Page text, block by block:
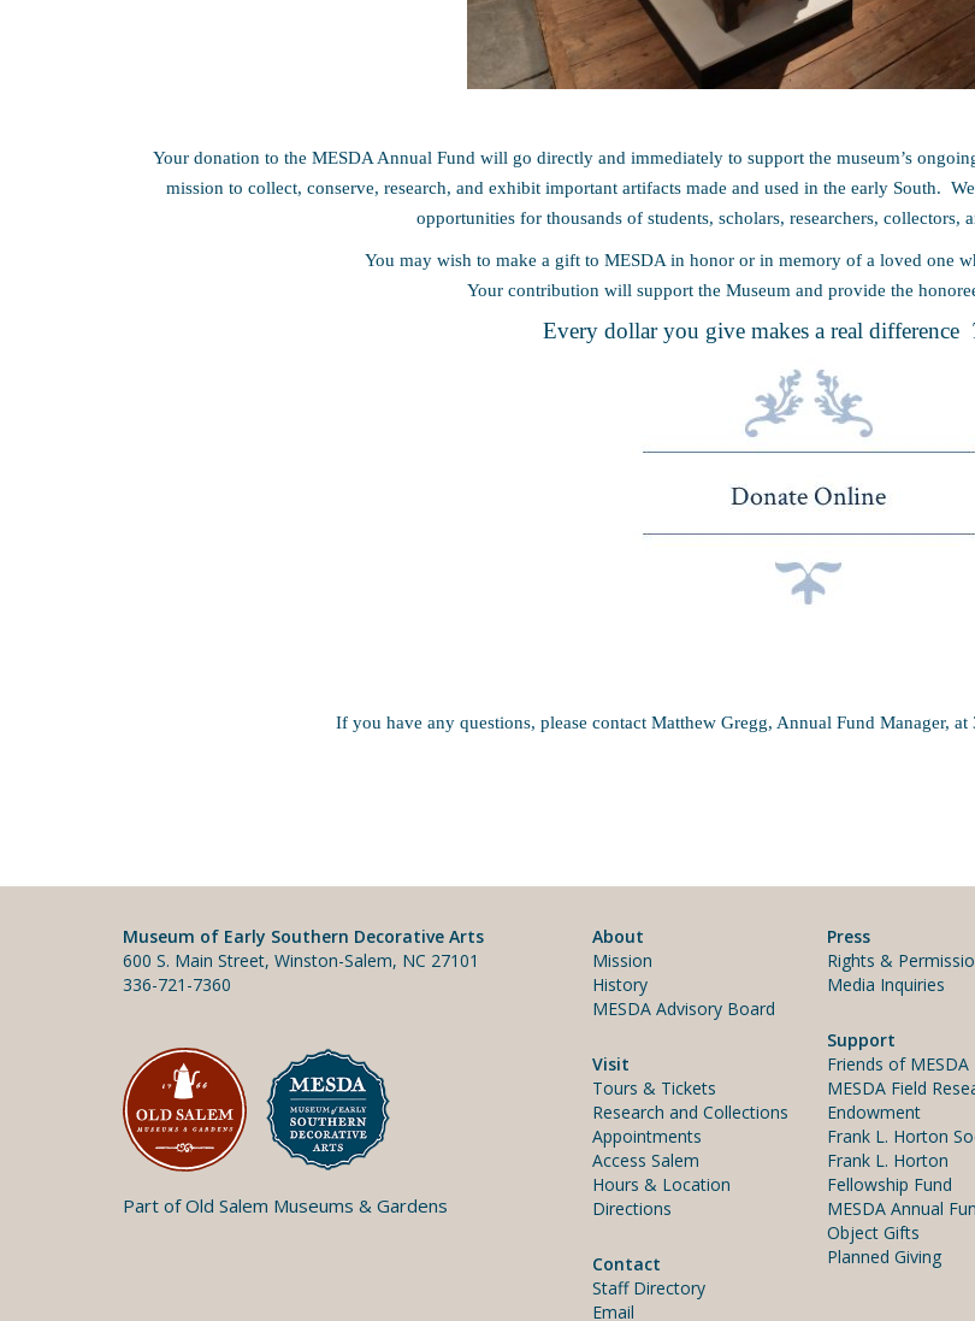
Your donation to the MESDA Annual Fund will go directly and immediately to support the museum’s
mission to collect, conserve, research, and exhibit important artifacts made and used in the early South.
opportunities for thousands of students, scholars, researchers, collectors,
You may wish to make a gift to MESDA in honor or in memory of a loved one
Your contribution will support the Museum and provide the
Every dollar you give makes a real difference
If you have any questions, please contact Matthew Gregg, Annual Fund Manager,
About
Mission
History
MESDA Advisory Board
Visit
Tours & Tickets
Research and Collections
Appointments
Access Salem
Hours & Location
Directions
Contact
Staff Directory
Email
Press
Rights &
Media Inquiries
Support
Friends of MESDA
MESDA Field
Endowment
Frank L. Horton
Frank L. Horton
Fellowship Fund
MESDA Annual
Object Gifts
Planned Giving
Museum of Early Southern Decorative Arts
600 S. Main Street, Winston-Salem, NC 27101
336-721-7360
Part of Old Salem Museums & Gardens